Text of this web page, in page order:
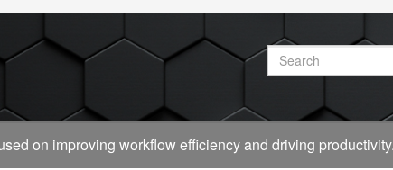
Search
on improving workflow efficiency and driving productivity.